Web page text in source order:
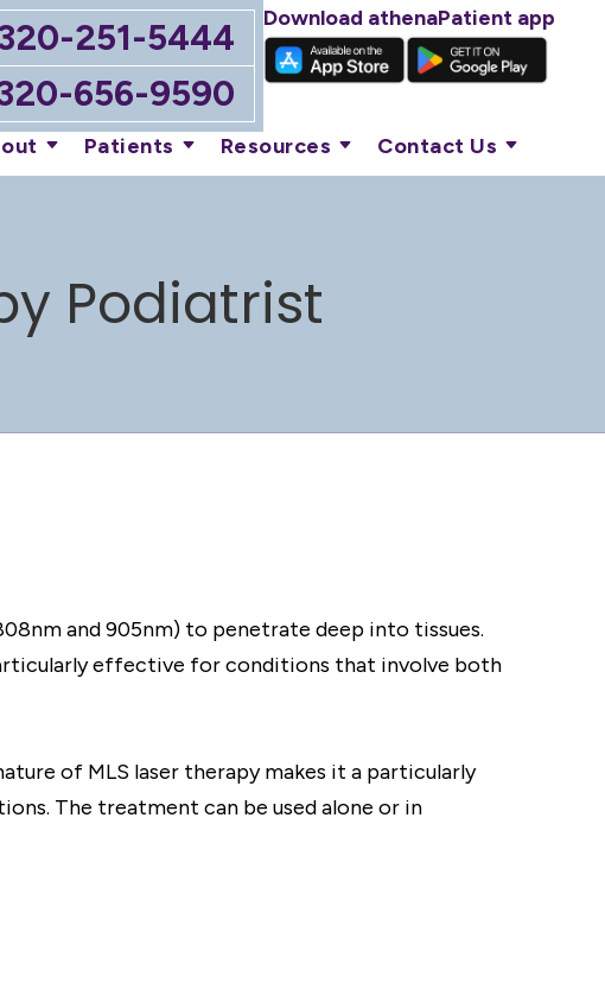
251-5444
656-9590
Download athenaPatient app
Patients Resources Contact Us
Podiatrist
and 905nm) to penetrate deep into tissues.
effective for conditions that involve both
of MLS laser therapy makes it a particularly
The treatment can be used alone or in